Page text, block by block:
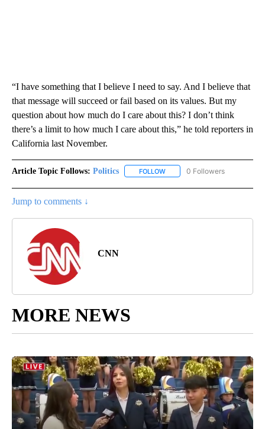
“I have something that I believe I need to say. And I believe that
that message will succeed or fail based on its values. But my
question about how much do I care about this? I don’t think
there’s a limit to how much I care about this,” he told reporters in
California last November.
Article Topic Follows: Politics FOLLOW FOLLOW "POLITICS" TO
0 Followers
Jump to comments ↓
CNN
MORE NEWS